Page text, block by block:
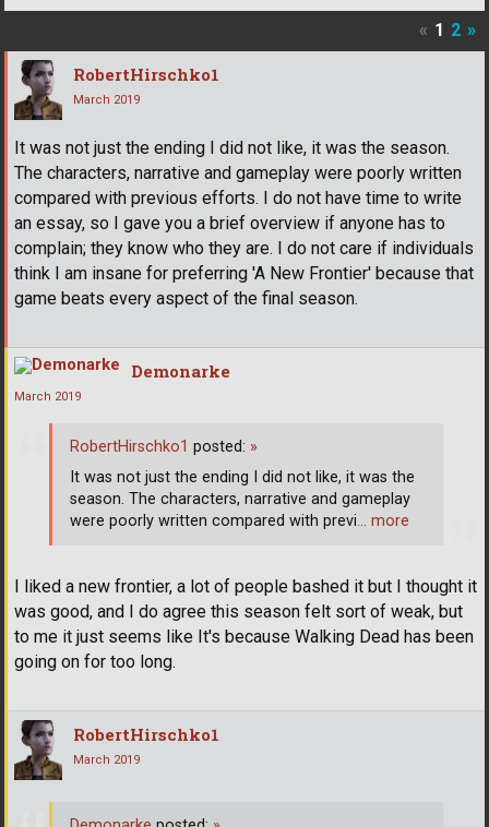
« 1 2 »
RobertHirschko1
March 2019
It was not just the ending I did not like, it was the season.
The characters, narrative and gameplay were poorly written
compared with previous efforts. I do not have time to write
an essay, so I gave you a brief overview if anyone has to
complain; they know who they are. I do not care if individuals
think I am insane for preferring 'A New Frontier' because that
game beats every aspect of the final season.
Demonarke
March 2019
I liked a new frontier, a lot of people bashed it but I thought it
was good, and I do agree this season felt sort of weak, but
to me it just seems like It's because Walking Dead has been
going on for too long.
RobertHirschko1 posted: »
It was not just the ending I did not like, it was the
season. The characters, narrative and gameplay
were poorly written compared with previ… more
RobertHirschko1
March 2019